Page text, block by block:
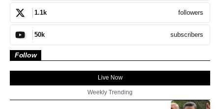
1.1k followers
50k subscribers
Follow
Live Now
Weekly Trending